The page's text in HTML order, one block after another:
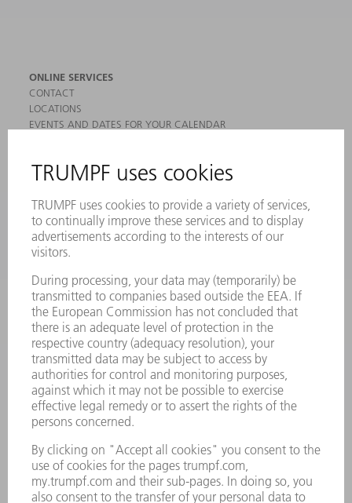
ONLINE SERVICES
CONTACT
LOCATIONS
EVENTS AND DATES FOR YOUR CALENDAR
SAFETY DATA SHEETS
MACHINES & SYSTEMS
LASERS
POWER ELECTRONICS
POWER TOOLS
SOFTWARE
SERVICES
APPLICATIONS
INDUSTRIES
COMPANY
CAREERS
VACANCIES
COMPANY PROFILE
MANAGEMENT BOARD
ANNUAL REPORT
COMPLIANCE
WHISTLEBLOWER SYSTEM
SECURITY
PRESS RELEASES